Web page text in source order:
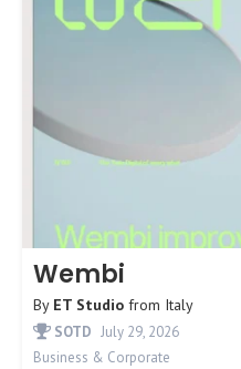
Wembi
By ET Studio from Italy
SOTD July 29, 2026
Business & Corporate